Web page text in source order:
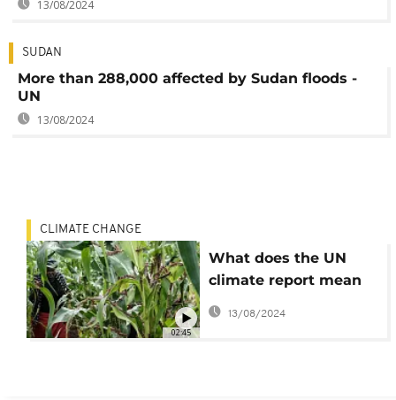
13/08/2024
SUDAN
More than 288,000 affected by Sudan floods -
UN
13/08/2024
02:45
CLIMATE CHANGE
What does the UN
climate report mean
for Africa?
13/08/2024